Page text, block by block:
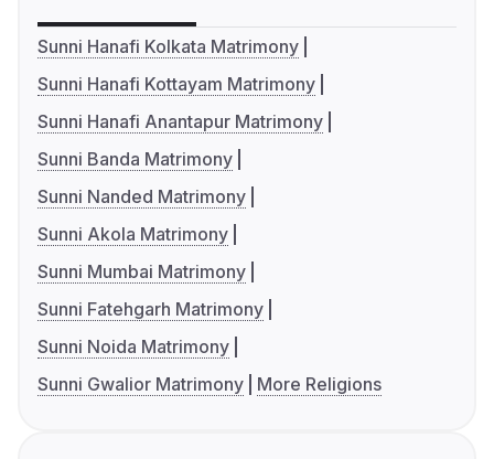
Sunni Hanafi Kolkata Matrimony
Sunni Hanafi Kottayam Matrimony
Sunni Hanafi Anantapur Matrimony
Sunni Banda Matrimony
Sunni Nanded Matrimony
Sunni Akola Matrimony
Sunni Mumbai Matrimony
Sunni Fatehgarh Matrimony
Sunni Noida Matrimony
Sunni Gwalior Matrimony
More Religions